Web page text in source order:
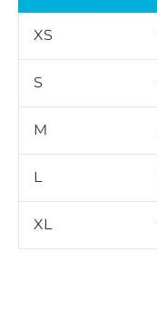
XS
S
M
L
XL